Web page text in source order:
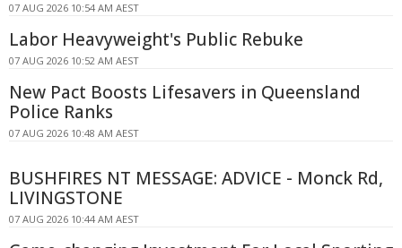
07 AUG 2026 10:54 AM AEST
Labor Heavyweight's Public Rebuke
07 AUG 2026 10:52 AM AEST
New Pact Boosts Lifesavers in Queensland
Police Ranks
07 AUG 2026 10:48 AM AEST
BUSHFIRES NT MESSAGE: ADVICE - Monck Rd,
LIVINGSTONE
07 AUG 2026 10:44 AM AEST